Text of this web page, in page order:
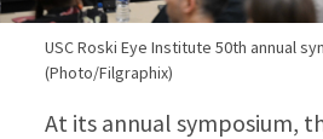
USC Roski Eye Institute 50th annual
(Photo/Filgraphix)
At its annual symposium,